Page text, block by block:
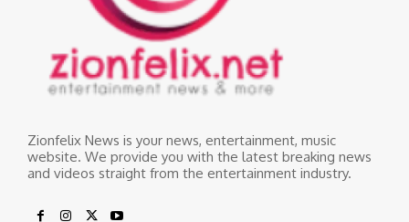
Zionfelix News is your news, entertainment, music
website. We provide you with the latest breaking news
and videos straight from the entertainment industry.